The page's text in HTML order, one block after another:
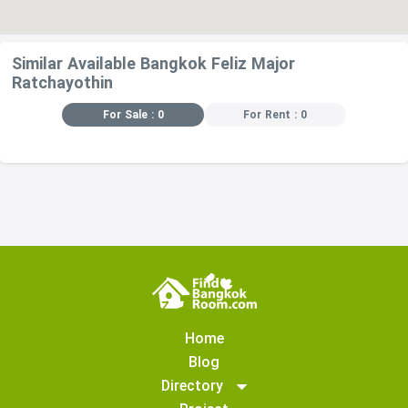
Similar Available Bangkok Feliz Major
Ratchayothin
For Sale : 0 For Rent : 0
Home
Blog
Directory